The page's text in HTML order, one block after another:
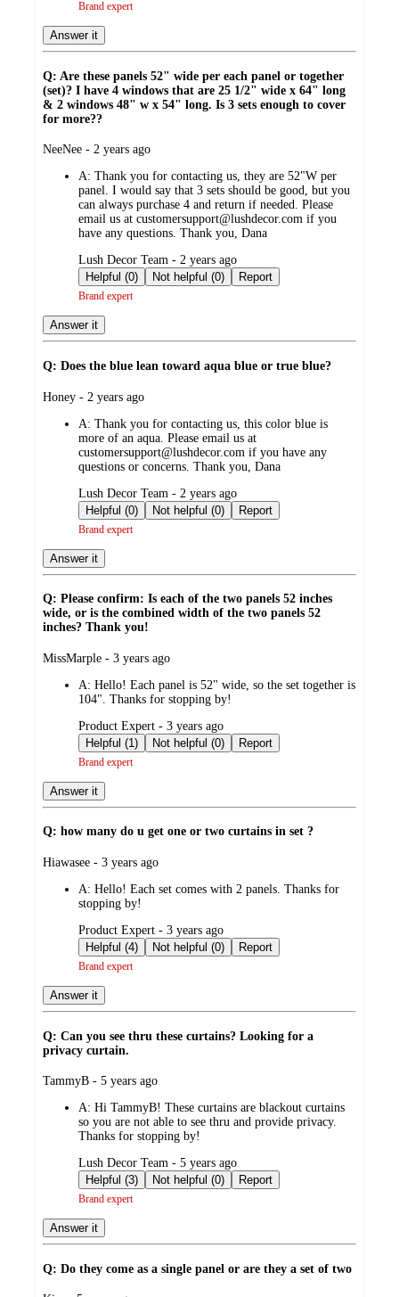
Brand expert
Answer it
Q: Are these panels 52" wide per each panel or together
(set)? I have 4 windows that are 25 1/2" wide x 64" long
& 2 windows 48" w x 54" long. Is 3 sets enough to cover
for more??
submitted
NeeNee - 2 years ago
A: Thank you for contacting us, they are 52"W per
panel. I would say that 3 sets should be good, but you
can always purchase 4 and return if needed. Please
email us at customersupport@lushdecor.com if you
have any questions. Thank you, Dana
submitted
by
Lush Decor Team - 2 years ago
Helpful (0)
Not helpful (0) Report
Brand expert
Answer it
Q: Does the blue lean toward aqua blue or true blue?
submitted
Honey - 2 years ago
A: Thank you for contacting us, this color blue is
more of an aqua. Please email us at
customersupport@lushdecor.com if you have any
questions or concerns. Thank you, Dana
submitted
by
Lush Decor Team - 2 years ago
Helpful (0)
Not helpful (0) Report
Brand expert
Answer it
Q: Please confirm: Is each of the two panels 52 inches
wide, or is the combined width of the two panels 52
inches? Thank you!
submitted
MissMarple - 3 years ago
A: Hello! Each panel is 52" wide, so the set together is
104". Thanks for stopping by!
submitted
by
Product Expert - 3 years ago
Helpful (1)
Not helpful (0) Report
Brand expert
Answer it
Q: how many do u get one or two curtains in set ?
submitted
Hiawasee - 3 years ago
A: Hello! Each set comes with 2 panels. Thanks for
stopping by!
submitted
by
Product Expert - 3 years ago
Helpful (4)
Not helpful (0) Report
Brand expert
Answer it
Q: Can you see thru these curtains? Looking for a
privacy curtain.
submitted
TammyB - 5 years ago
A: Hi TammyB! These curtains are blackout curtains
so you are not able to see thru and provide privacy.
Thanks for stopping by!
submitted
by
Lush Decor Team - 5 years ago
Helpful (3)
Not helpful (0) Report
Brand expert
Answer it
Q: Do they come as a single panel or are they a set of two